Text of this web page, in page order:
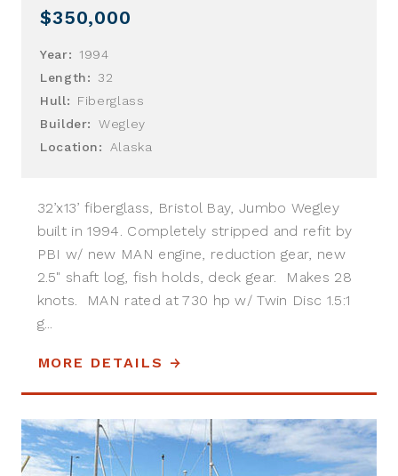
$350,000
Year:
1994
Length:
32
Hull:
Fiberglass
Builder:
Wegley
Location:
Alaska
32’x13’ fiberglass, Bristol Bay, Jumbo Wegley
built in 1994. Completely stripped and refit by
PBI w/ new MAN engine, reduction gear, new
2.5" shaft log, fish holds, deck gear. Makes 28
knots. MAN rated at 730 hp w/ Twin Disc 1.5:1
g...
MORE DETAILS